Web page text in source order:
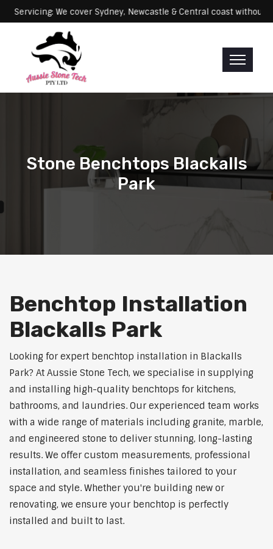
We cover Sydney, Newcastle & Central coast without any
Stone Benchtops Blackalls
Park
Benchtop Installation
Blackalls Park
Looking for expert benchtop installation in Blackalls
Park? At Aussie Stone Tech, we specialise in supplying
and installing high-quality benchtops for kitchens,
bathrooms, and laundries. Our experienced team works
with a wide range of materials including granite, marble,
and engineered stone to deliver stunning, long-lasting
results. We offer custom measurements, professional
installation, and seamless finishes tailored to your
space and style. Whether you're building new or
renovating, we ensure your benchtop is perfectly
installed and built to last.